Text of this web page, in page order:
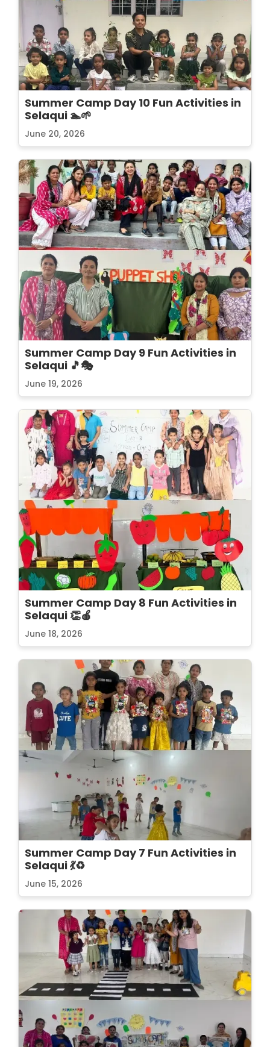
Summer Camp Day 10 Fun Activities in
Selaqui 🏊🌱
June 20, 2026
Summer Camp Day 9 Fun Activities in
Selaqui 🎵🎭
June 19, 2026
Summer Camp Day 8 Fun Activities in
Selaqui 👏🍎
June 18, 2026
Summer Camp Day 7 Fun Activities in
Selaqui 💃♻️
June 15, 2026